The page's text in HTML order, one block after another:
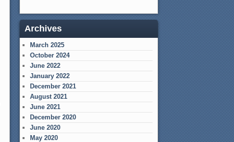
Archives
March 2025
October 2024
June 2022
January 2022
December 2021
August 2021
June 2021
December 2020
June 2020
May 2020